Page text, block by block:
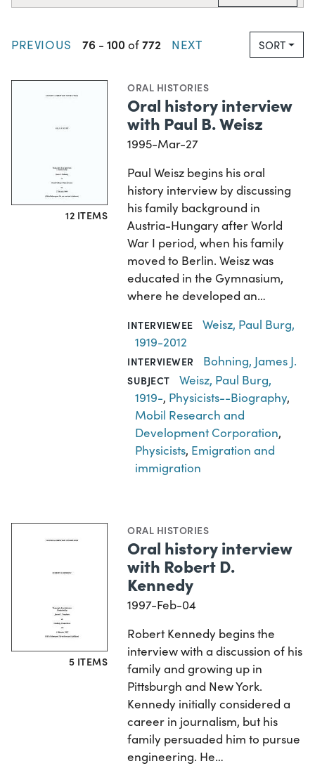
PREVIOUS 76 - 100 of772 NEXT SORT
12 ITEMS
ORAL HISTORIES
Oral history interview
with Paul B. Weisz
1995-Mar-27
Paul Weisz begins his oral
history interview by discussing
his family background in
Austria-Hungary after World
War I period, when his family
moved to Berlin. Weisz was
educated in the Gymnasium,
where he developed an…
INTERVIEWEE
Weisz, Paul Burg,
1919-2012
INTERVIEWER Bohning, James J.
SUBJECT
Weisz, Paul Burg,
1919-, Physicists--Biography,
Mobil Research and
Development Corporation,
Physicists, Emigration and
immigration
5 ITEMS
ORAL HISTORIES
Oral history interview
with Robert D.
Kennedy
1997-Feb-04
Robert Kennedy begins the
interview with a discussion of his
family and growing up in
Pittsburgh and New York.
Kennedy initially considered a
career in journalism, but his
family persuaded him to pursue
engineering. He…